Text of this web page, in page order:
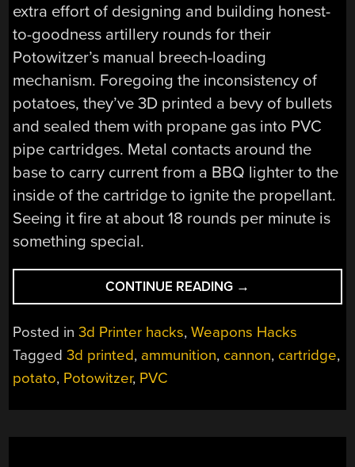
extra effort of designing and building honest-
to-goodness artillery rounds for their
Potowitzer’s manual breech-loading
mechanism. Foregoing the inconsistency of
potatoes, they’ve 3D printed a bevy of bullets
and sealed them with propane gas into PVC
pipe cartridges. Metal contacts around the
base to carry current from a BBQ lighter to the
inside of the cartridge to ignite the propellant.
Seeing it fire at about 18 rounds per minute is
something special.
CONTINUE READING “THE
POTOWITZER:
RAPID
FIRE
→
Posted in3d Printer hacks,Weapons Hacks
Tagged3d printed, ammunition, cannon, cartridge,
potato, Potowitzer, PVC